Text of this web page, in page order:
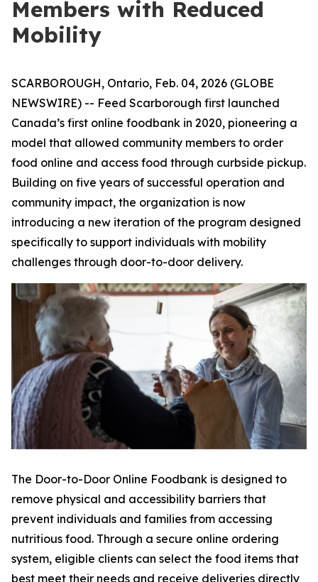
Members with Reduced
Mobility
SCARBOROUGH, Ontario, Feb. 04, 2026 (GLOBE
NEWSWIRE) -- Feed Scarborough first launched
Canada’s first online foodbank in 2020, pioneering a
model that allowed community members to order
food online and access food through curbside pickup.
Building on five years of successful operation and
community impact, the organization is now
introducing a new iteration of the program designed
specifically to support individuals with mobility
challenges through door-to-door delivery.
The Door-to-Door Online Foodbank is designed to
remove physical and accessibility barriers that
prevent individuals and families from accessing
nutritious food. Through a secure online ordering
system, eligible clients can select the food items that
best meet their needs and receive deliveries directly